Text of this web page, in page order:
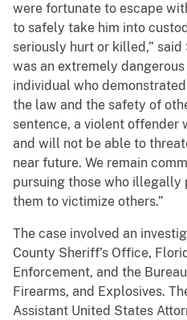
were fortunate to escape
to safely take him into
seriously hurt or killed,”
was an extremely
individual who
the law and the safety of
sentence, a violent offender
and will not be able to
near future. We remain
pursuing those who illegally
them to victimize others.”
The case involved an
County Sheriff’s Office,
Enforcement, and the
Firearms, and Explosives.
Assistant United States